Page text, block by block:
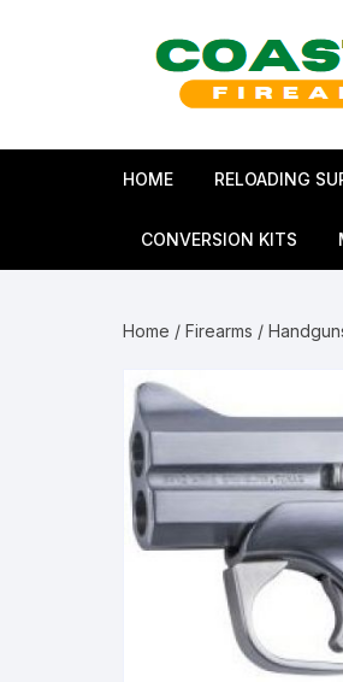
HOME RELOADING
Bullets
Smokeless
Shotshell
CONVERSION KITS
Home / Firearms /